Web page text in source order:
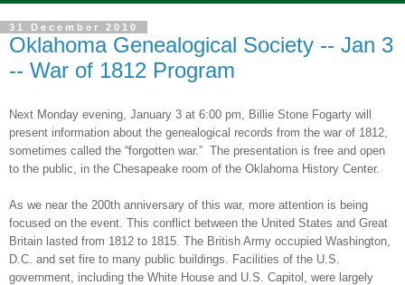
31 December 2010
Oklahoma Genealogical Society -- Jan 3
-- War of 1812 Program
Next Monday evening, January 3 at 6:00 pm , Billie Stone Fogarty will
present information about the genealogical records from the war of 1812,
sometimes called the “forgotten war.” The presentation is free and open
to the public, in the Chesapeake room of the Oklahoma History Center.
As we near the 200th anniversary of this war, more attention is being
focused on the event. This conflict between the United States and Great
Britain lasted from 1812 to 1815. The British Army occupied Washington
D.C. and set fire to many public buildings. Facilities of the U.S.
government, including the White House and U.S. Capitol, were largely